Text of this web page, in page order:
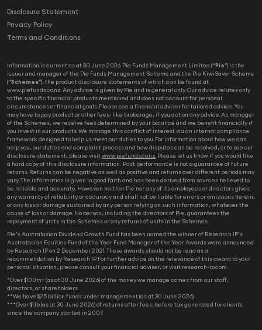
Disclosure Statement
Privacy Policy
Terms and Conditions
Information is current as at 30 June 2026. Pie Funds Management Limited (“Pie”) is the
issuer and manager of the Pie Funds Management Scheme and the Pie KiwiSaver Scheme
(“Schemes”), the product disclosure statements of which can be found at
www.piefunds.co.nz. Any advice is given by Pie and is general only. Our advice relates only
to the specific financial products mentioned and does not account for personal
circumstances or financial goals. Please see a financial adviser for tailored advice. You
may have to pay product or other fees, like brokerage, if you act on any advice. As manager
of the Schemes, we receive fees determined by your balance and we benefit financially if
you invest in our products. We manage this conflict of interest via an internal compliance
framework designed to help us meet our duties to you. For information about how we can
help you, our duties and complaint process and how disputes can be resolved, or to see our
disclosure statement, please visitwww.piefunds.co.nz. Please let us know if you would like
a hard copy of this disclosure information. Past performance is not a guarantee of future
returns. Returns can be negative as well as positive and returns over different periods may
vary. The information is given in good faith and has been derived from sources believed to
be reliable and accurate. However, neither Pie nor any of its employees or directors gives
any warranty of reliability or accuracy and shall not be liable for errors or omissions herein,
or any loss or damage sustained by any person relying on such information, whatever the
cause of loss or damage. No person, including the directors of Pie, guarantees the
repayment of units in the Schemes or any returns of units in the Schemes.
Pie’s Australasian Dividend Growth Fund has been named the winner of Research IP’s
Australasian Equities Fund of the Year. Fund Manager of the Year Awards were announced
by Research IP on 2 December 2021. These awards should not be read as a
recommendation by Research IP. For further advice on the relevance of this award to your
personal situation, please consult your financial adviser, or visit research-ip.com.
*Over $100m+ (as at 30 June 2026) of the money we manage comes from our staff,
directors, or shareholders.
**We have $2.5 billion funds under management (as at 30 June 2026).
***Over $1.1b (as at 30 June 2026) of returns after fees, before tax generated for clients
since the company started in 2007.